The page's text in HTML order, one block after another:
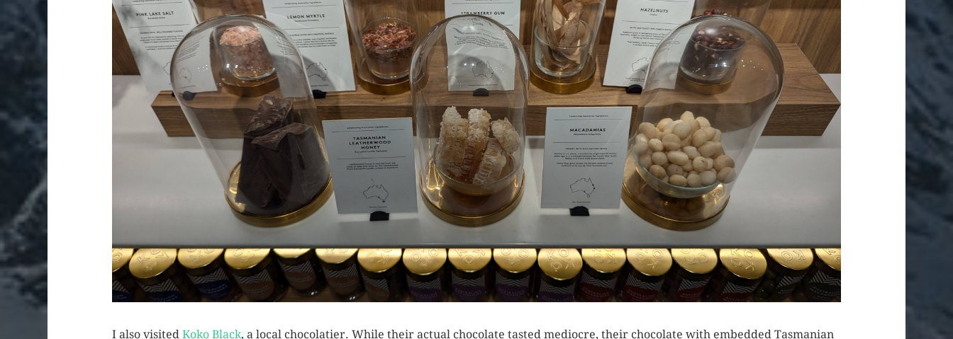
I also visited Koko Black, a local chocolatier. While their actual chocolate tasted mediocre, their chocolate with embedded Tasmanian